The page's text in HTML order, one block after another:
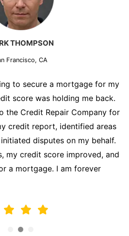
THOMPSON
Francisco, CA
to secure a mortgage for my
score was holding me back.
the Credit Repair Company for
credit report, identified areas
disputes on my behalf.
my credit score improved, and
a mortgage. I am forever